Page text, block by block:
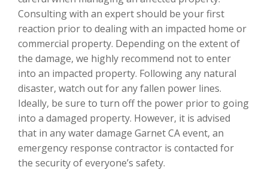
Consulting with an expert should be your first
reaction prior to dealing with an impacted home or
commercial property. Depending on the extent of
the damage, we highly recommend not to enter
into an impacted property. Following any natural
disaster, watch out for any fallen power lines.
Ideally, be sure to turn off the power prior to going
into a damaged property. However, it is advised
that in any water damage Garnet CA event, an
emergency response contractor is contacted for
the security of everyone’s safety.